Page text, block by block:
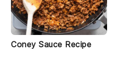
Coney Sauce Recipe